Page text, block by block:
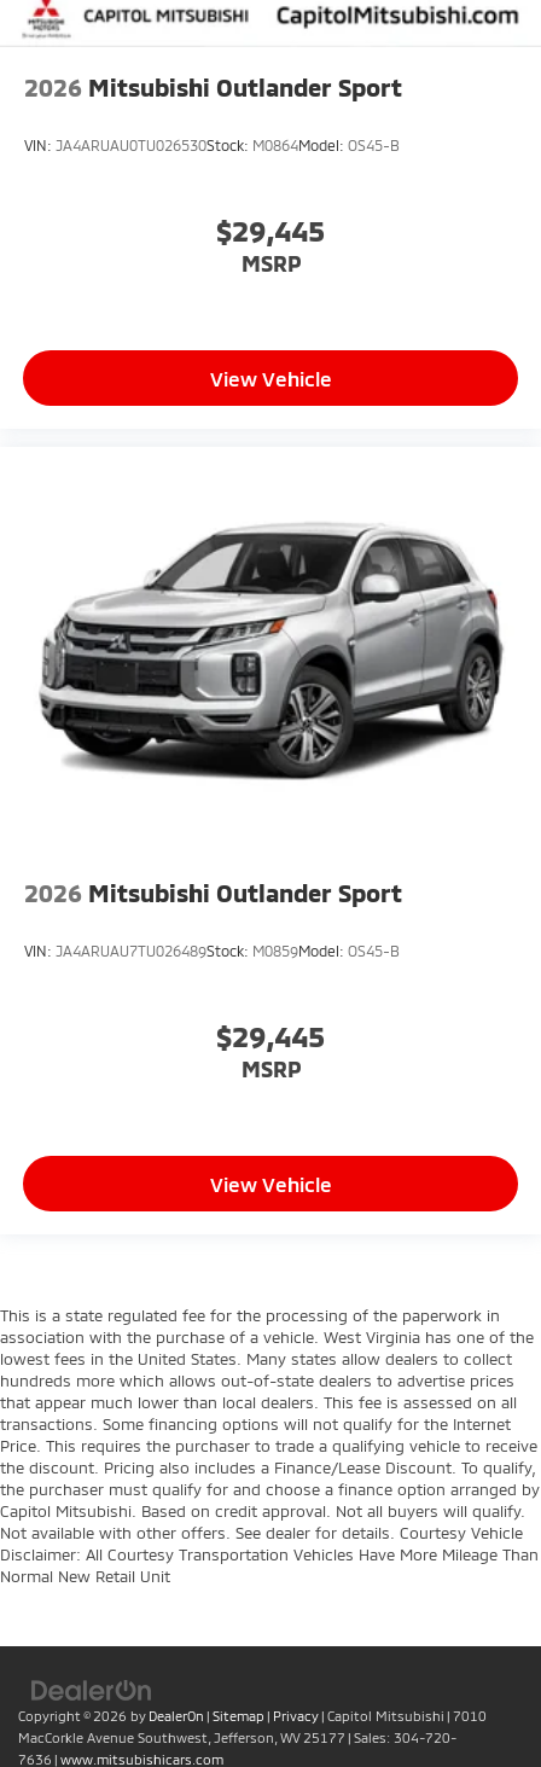
2026 Mitsubishi Outlander Sport
VIN: JA4ARUAU0TU026530Stock: M0864Model: OS45-B
$29,445
MSRP
View Vehicle
2026 Mitsubishi Outlander Sport
VIN: JA4ARUAU7TU026489Stock: M0859Model: OS45-B
$29,445
MSRP
View Vehicle
This is a state regulated fee for the processing of the paperwork in
association with the purchase of a vehicle. West Virginia has one of the
lowest fees in the United States. Many states allow dealers to collect
hundreds more which allows out-of-state dealers to advertise prices
that appear much lower than local dealers. This fee is assessed on all
transactions. Some financing options will not qualify for the Internet
Price. This requires the purchaser to trade a qualifying vehicle to receive
the discount. Pricing also includes a Finance/Lease Discount. To qualify,
the purchaser must qualify for and choose a finance option arranged by
Capitol Mitsubishi. Based on credit approval. Not all buyers will qualify.
Not available with other offers. See dealer for details. Courtesy Vehicle
Disclaimer: All Courtesy Transportation Vehicles Have More Mileage Than
Normal New Retail Unit
Copyright © 2026 by DealerOn | Sitemap | Privacy | Capitol Mitsubishi | 7010
MacCorkle Avenue Southwest, Jefferson, WV 25177 | Sales: 304-720-
7636 | www.mitsubishicars.com